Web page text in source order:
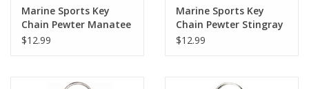
Marine Sports Key
Chain Pewter Manatee
$12.99
Marine Sports Key
Chain Pewter Stingray
Dive Flag
$12.99